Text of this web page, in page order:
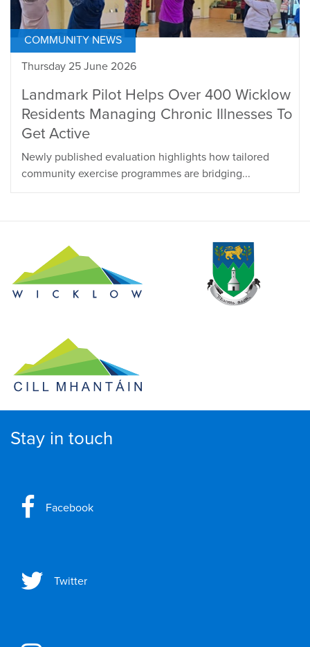
COMMUNITY NEWS
Thursday 25 June 2026
Landmark Pilot Helps Over 400 Wicklow
Residents Managing Chronic Illnesses To
Get Active
Newly published evaluation highlights how tailored
community exercise programmes are bridging...
Stay in touch
Facebook
Twitter